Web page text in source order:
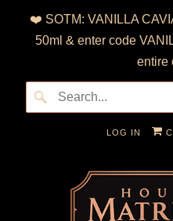
❤️ SOTM: VANILLA
50ml & enter code
entire
LOG IN